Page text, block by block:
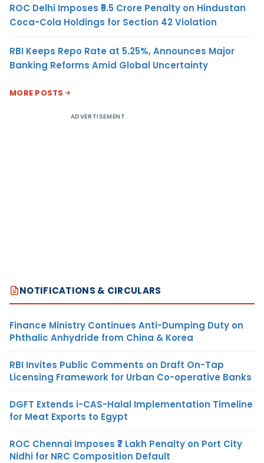
ROC Delhi Imposes ₹5.5 Crore Penalty on Hindustan
Coca-Cola Holdings for Section 42 Violation
RBI Keeps Repo Rate at 5.25%, Announces Major
Banking Reforms Amid Global Uncertainty
MORE POSTS
ADVERTISEMENT
NOTIFICATIONS & CIRCULARS
Finance Ministry Continues Anti-Dumping Duty on
Phthalic Anhydride from China & Korea
RBI Invites Public Comments on Draft On-Tap
Licensing Framework for Urban Co-operative Banks
DGFT Extends i-CAS-Halal Implementation Timeline
for Meat Exports to Egypt
ROC Chennai Imposes ₹7 Lakh Penalty on Port City
Nidhi for NRC Composition Default